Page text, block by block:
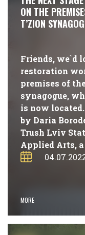
ON THE
T’ZION
Friends, we`d
restoration
premises of
synagogue,
is now
by Daria
Trush Lviv
Applied Arts,
MORE